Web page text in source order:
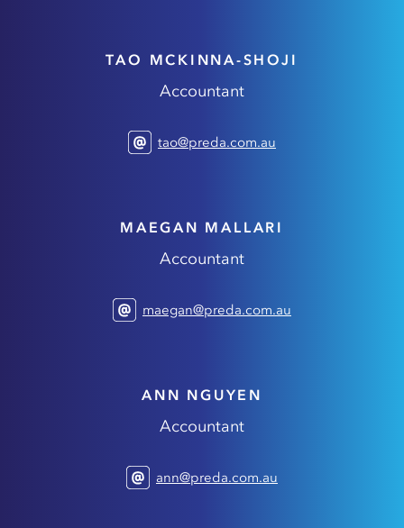
TAO MCKINNA-SHOJI
Accountant
tao@preda.com.au
MAEGAN MALLARI
Accountant
maegan@preda.com.au
ANN NGUYEN
Accountant
ann@preda.com.au